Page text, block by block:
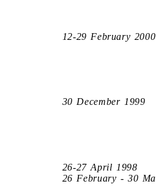
12-29 February 2000
30 December 1999
26-27 April 1998
26 February - 30